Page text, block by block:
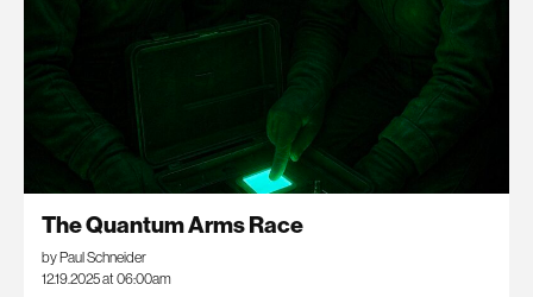
The Quantum Arms Race
by Paul Schneider
12.19.2025 at 06:00am